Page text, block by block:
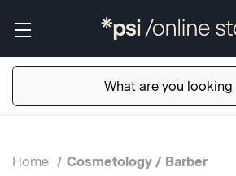
Home Cosmetology / Barber